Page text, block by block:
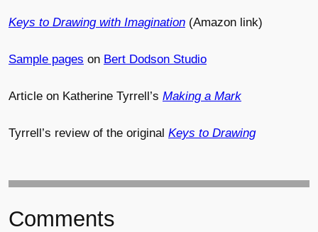
Keys to Drawing with Imagination (Amazon link)
Sample pages on Bert Dodson Studio
Article on Katherine Tyrrell’s Making a Mark
Tyrrell’s review of the original Keys to Drawing
Comments